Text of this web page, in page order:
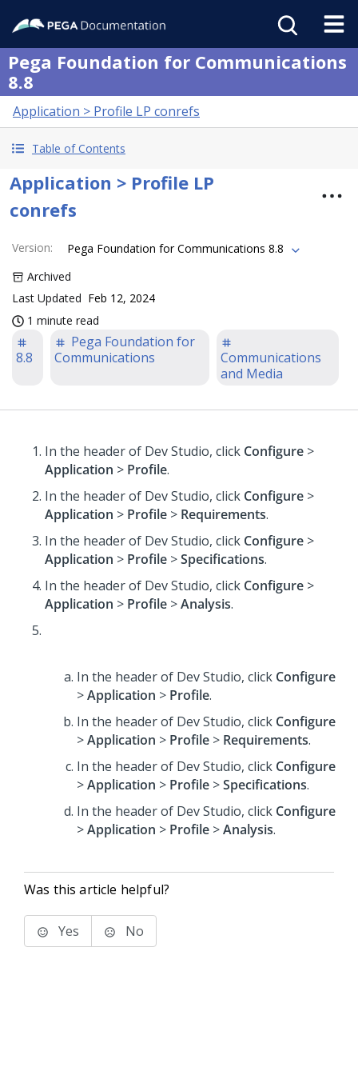
Pega Foundation for Communications
8.8
Application > Profile LP conrefs
Table of Contents
Application > Profile LP
conrefs
Version:
Pega Foundation for Communications 8.8
Archived
Last Updated Feb 12, 2024
1 minute read
8.8
Pega Foundation for
Communications
Communications
and Media
In the header of Dev Studio, click Configure >
Application > Profile.
In the header of Dev Studio, click Configure >
Application > Profile > Requirements.
In the header of Dev Studio, click Configure >
Application > Profile >Specifications.
In the header of Dev Studio, click Configure >
Application > Profile >Analysis.
In the header of Dev Studio, click Configure
>Application > Profile.
In the header of Dev Studio, click Configure
>Application > Profile > Requirements.
In the header of Dev Studio, click Configure
>Application > Profile >Specifications.
In the header of Dev Studio, click Configure
>Application > Profile >Analysis.
Was this article helpful?
Yes No